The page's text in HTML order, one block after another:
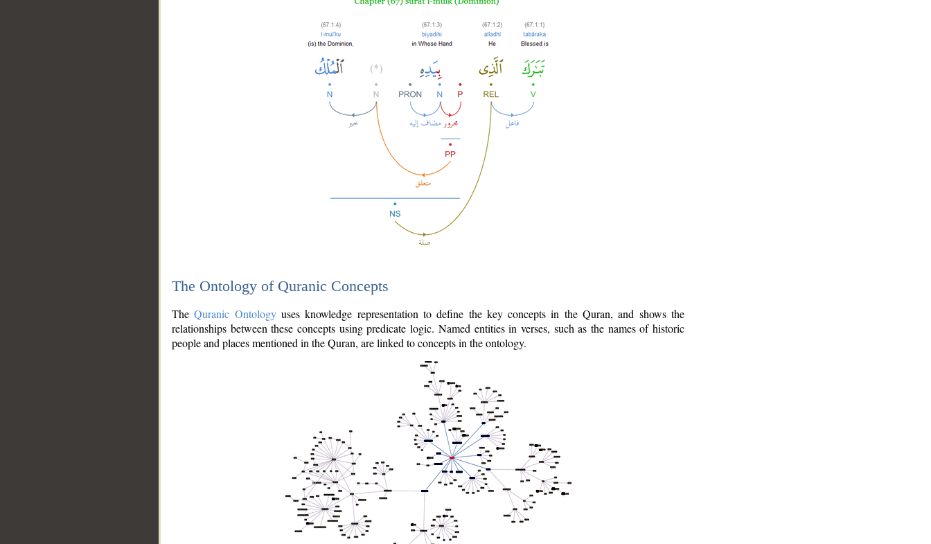
The Ontology of Quranic Concepts
TheQuranic Ontologyuses knowledge representation to define the key concepts in the Quran, and shows the
relationships between these concepts using predicate logic. Named entities in verses, such as the names of historic
people and places mentioned in the Quran, are linked to concepts in the ontology.